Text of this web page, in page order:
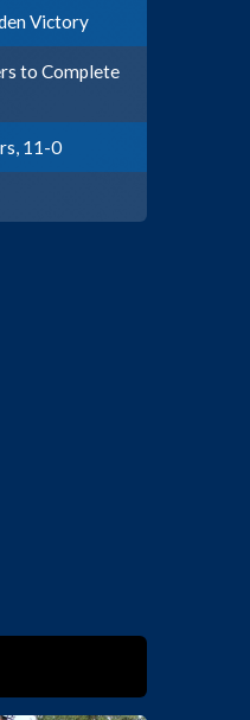
Victory
to Complete
11-0